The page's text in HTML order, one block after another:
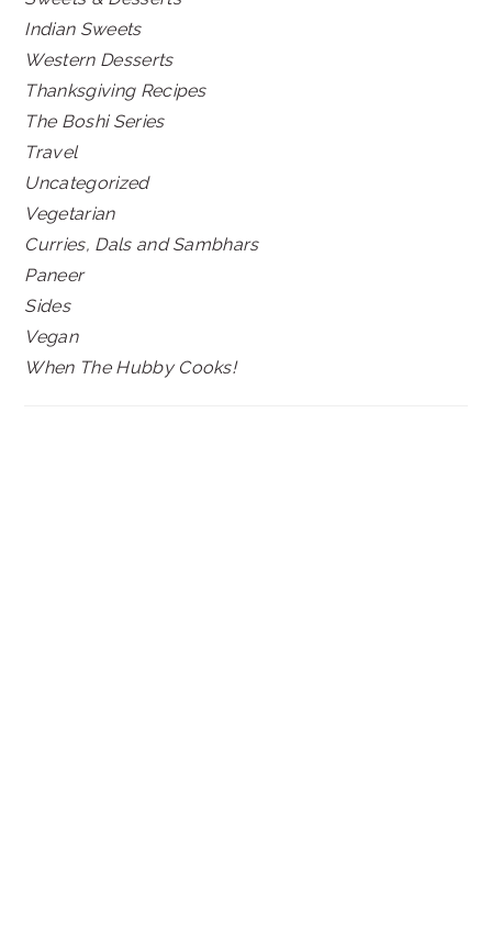
Indian Sweets
Western Desserts
Thanksgiving Recipes
The Boshi Series
Travel
Uncategorized
Vegetarian
Curries, Dals and Sambhars
Paneer
Sides
Vegan
When The Hubby Cooks!